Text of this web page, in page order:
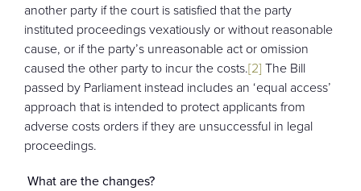
another party if the court is satisfied that the party
instituted proceedings vexatiously or without reasonable
cause, or if the party’s unreasonable act or omission
caused the other party to incur the costs.[2] The Bill
passed by Parliament instead includes an ‘equal access’
approach that is intended to protect applicants from
adverse costs orders if they are unsuccessful in legal
proceedings.
What are the changes?